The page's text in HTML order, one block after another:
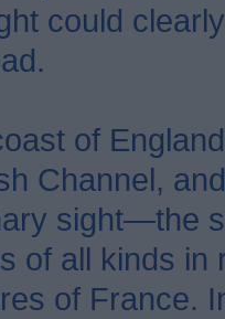
could
of
Channel,
sight—the
of all kinds in
of France.